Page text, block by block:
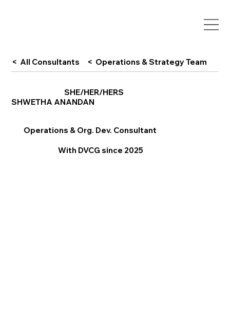
< All Consultants < Operations & Strategy Team
SHE/HER/HERS
SHWETHA ANANDAN
Operations & Org. Dev. Consultant
With DVCG since 2025